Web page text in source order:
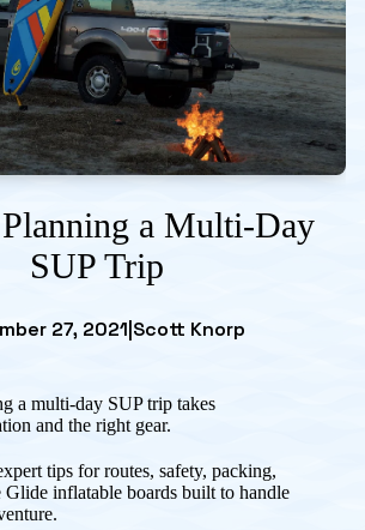
a Multi-Day
SUP Trip
27, 2021 Scott Knorp
a multi-day SUP trip takes
and the right gear.
tips for routes, safety, packing,
Glide inflatable boards built to handle